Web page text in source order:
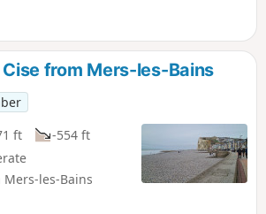
Cise from Mers-les-Bains
ft
-554 ft
les-Bains